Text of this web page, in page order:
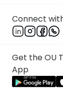
Connect
Get the OU
App